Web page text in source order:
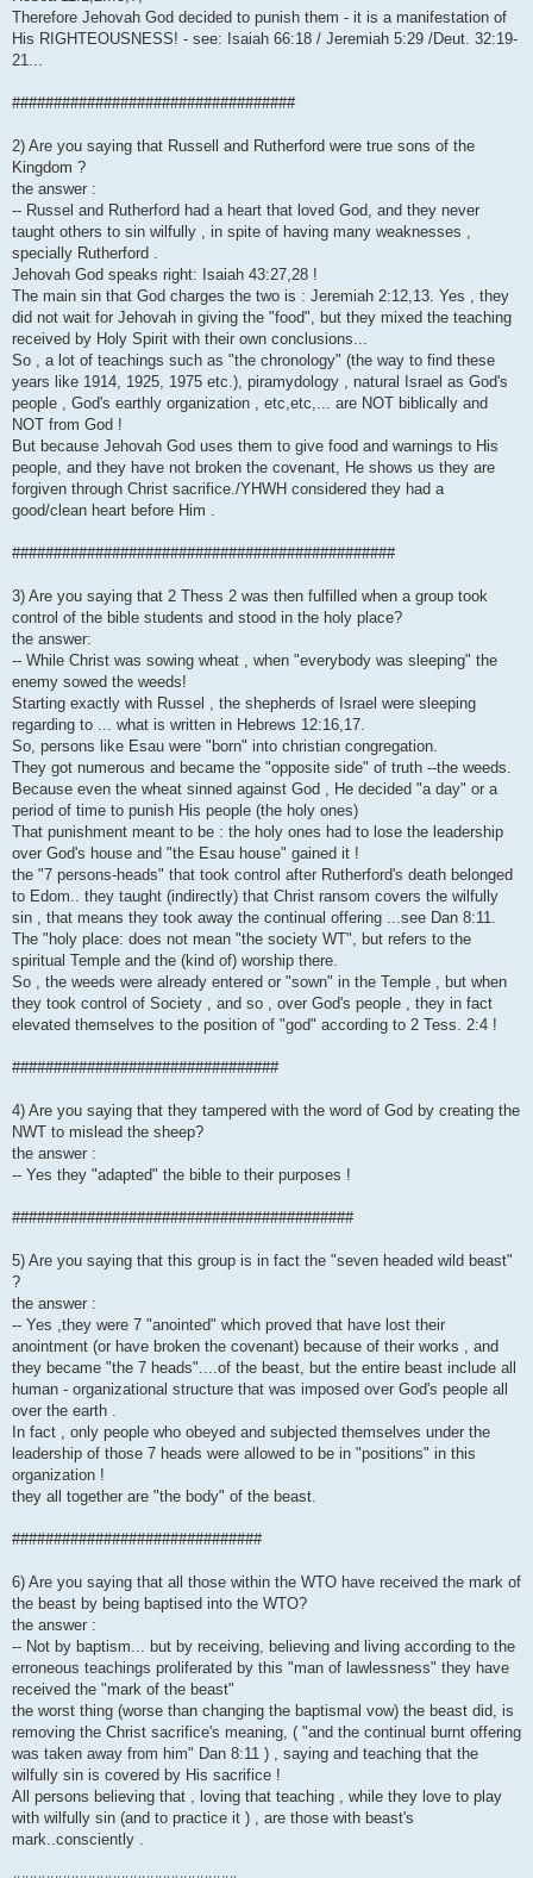
Therefore Jehovah God decided to punish them - it is a manifestation of
His RIGHTEOUSNESS! - see: Isaiah 66:18 / Jeremiah 5:29 /Deut. 32:19-
21...
##################################
2) Are you saying that Russell and Rutherford were true sons of the
Kingdom ?
the answer :
-- Russel and Rutherford had a heart that loved God, and they never
taught others to sin wilfully , in spite of having many weaknesses ,
specially Rutherford .
Jehovah God speaks right: Isaiah 43:27,28 !
The main sin that God charges the two is : Jeremiah 2:12,13. Yes , they
did not wait for Jehovah in giving the "food", but they mixed the teaching
received by Holy Spirit with their own conclusions...
So , a lot of teachings such as "the chronology" (the way to find these
years like 1914, 1925, 1975 etc.), piramydology , natural Israel as God's
people , God's earthly organization , etc,etc,... are NOT biblically and
NOT from God !
But because Jehovah God uses them to give food and warnings to His
people, and they have not broken the covenant, He shows us they are
forgiven through Christ sacrifice./YHWH considered they had a
good/clean heart before Him .
##############################################
3) Are you saying that 2 Thess 2 was then fulfilled when a group took
control of the bible students and stood in the holy place?
the answer:
-- While Christ was sowing wheat , when "everybody was sleeping" the
enemy sowed the weeds!
Starting exactly with Russel , the shepherds of Israel were sleeping
regarding to ... what is written in Hebrews 12:16,17.
So, persons like Esau were "born" into christian congregation.
They got numerous and became the "opposite side" of truth --the weeds.
Because even the wheat sinned against God , He decided "a day" or a
period of time to punish His people (the holy ones)
That punishment meant to be : the holy ones had to lose the leadership
over God's house and "the Esau house" gained it !
the "7 persons-heads" that took control after Rutherford's death belonged
to Edom.. they taught (indirectly) that Christ ransom covers the wilfully
sin , that means they took away the continual offering ...see Dan 8:11.
The "holy place: does not mean "the society WT", but refers to the
spiritual Temple and the (kind of) worship there.
So , the weeds were already entered or "sown" in the Temple , but when
they took control of Society , and so , over God's people , they in fact
elevated themselves to the position of "god" according to 2 Tess. 2:4 !
################################
4) Are you saying that they tampered with the word of God by creating the
NWT to mislead the sheep?
the answer :
-- Yes they "adapted" the bible to their purposes !
#########################################
5) Are you saying that this group is in fact the "seven headed wild beast"
?
the answer :
-- Yes ,they were 7 "anointed" which proved that have lost their
anointment (or have broken the covenant) because of their works , and
they became "the 7 heads"....of the beast, but the entire beast include all
human - organizational structure that was imposed over God's people all
over the earth .
In fact , only people who obeyed and subjected themselves under the
leadership of those 7 heads were allowed to be in "positions" in this
organization !
they all together are "the body" of the beast.
##############################
6) Are you saying that all those within the WTO have received the mark of
the beast by being baptised into the WTO?
the answer :
-- Not by baptism... but by receiving, believing and living according to the
erroneous teachings proliferated by this "man of lawlessness" they have
received the "mark of the beast"
the worst thing (worse than changing the baptismal vow) the beast did, is
removing the Christ sacrifice's meaning, ( "and the continual burnt offering
was taken away from him" Dan 8:11 ) , saying and teaching that the
wilfully sin is covered by His sacrifice !
All persons believing that , loving that teaching , while they love to play
with wilfully sin (and to practice it ) , are those with beast's
mark..consciently .